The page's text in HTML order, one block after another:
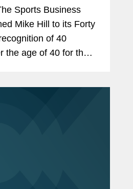
Sports Business
Mike Hill to its Forty
of 40
the age of 40 for their